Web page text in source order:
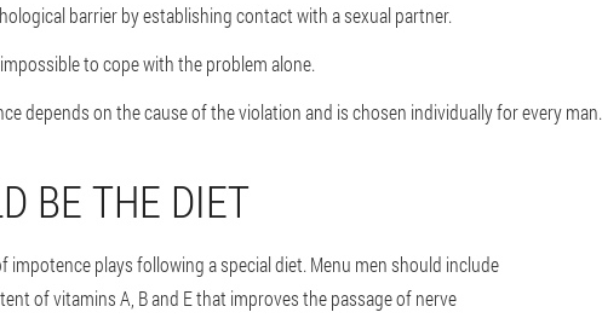
barrier by establishing contact with a sexual partner.
to cope with the problem alone.
depends on the cause of the violation and is chosen individually for every man.
BE THE DIET
impotence plays following a special diet. Menu men should include
of vitamins A, B and E that improves the passage of nerve